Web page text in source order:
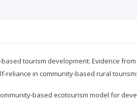
tourism development: Evidence from
reliance in community-based rural
based ecotourism model for